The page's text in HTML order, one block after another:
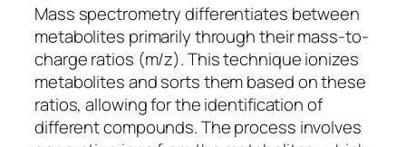
Mass spectrometry differentiates between
metabolites primarily through their mass-to-
charge ratios (m/z). This technique ionizes
metabolites and sorts them based on these
ratios, allowing for the identification of
different compounds. The process involves